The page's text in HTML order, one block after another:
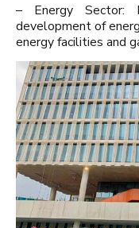
– Energy
development of
energy facilities and